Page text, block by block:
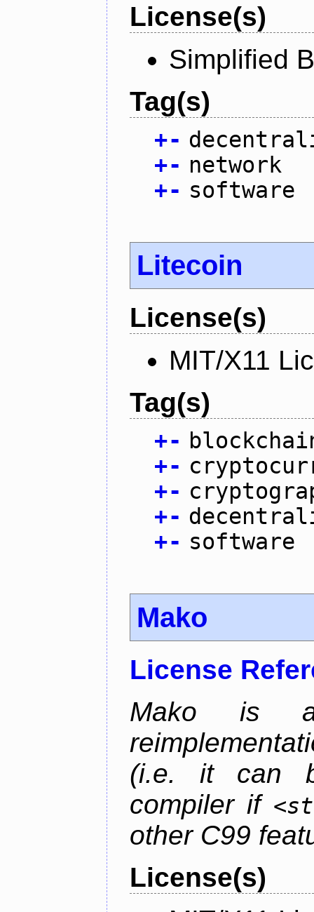
License(s)
Simplified
Tag(s)
+-
+- network
+- software
Litecoin
License(s)
MIT/X11
Tag(s)
+-
+-
+-
+-
+- software
Mako
License
Mako is a
(i.e. it can
compiler if
other C99
License(s)